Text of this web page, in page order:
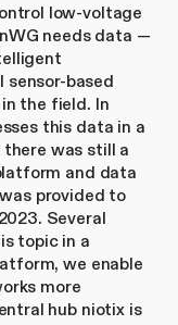
low-voltage
needs data —
sensor-based
the field. In
this data in a
was still a
and data
provided to
Several
topic in a
we enable
more
hub niotix is